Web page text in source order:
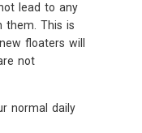
lead to any
them. This is
floaters will
not
normal daily